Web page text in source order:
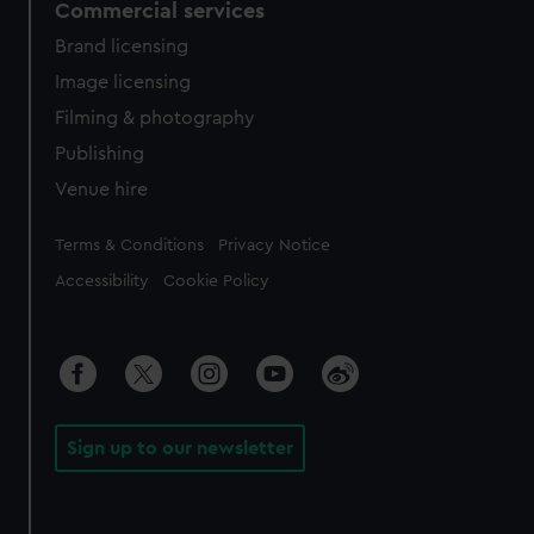
Commercial services
Brand licensing
Image licensing
Filming & photography
Publishing
Venue hire
Legal
Terms & Conditions Privacy Notice
Accessibility Cookie Policy
Sign up to our newsletter